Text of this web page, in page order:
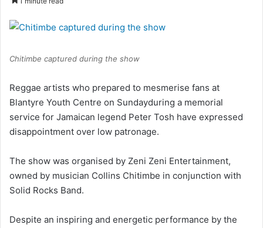
Chitimbe captured during the show
Reggae artists who prepared to mesmerise fans at
Blantyre Youth Centre on Sundayduring a memorial
service for Jamaican legend Peter Tosh have expressed
disappointment over low patronage.
The show was organised by Zeni Zeni Entertainment,
owned by musician Collins Chitimbe in conjunction with
Solid Rocks Band.
Despite an inspiring and energetic performance by the